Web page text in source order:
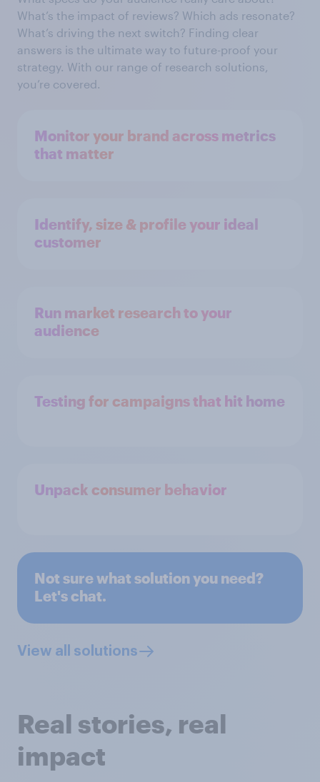
What’s the impact of reviews? Which ads resonate?
What’s driving the next switch? Finding clear
answers is the ultimate way to future-proof your
strategy. With our range of research solutions,
you’re covered.
Monitor your brand across metrics
that matter
Identify, size & profile your ideal
customer
Run market research to your
audience
Testing for campaigns that hit home
Unpack consumer behavior
Not sure what solution you need?
Let's chat.
View all solutions
Real stories, real
impact